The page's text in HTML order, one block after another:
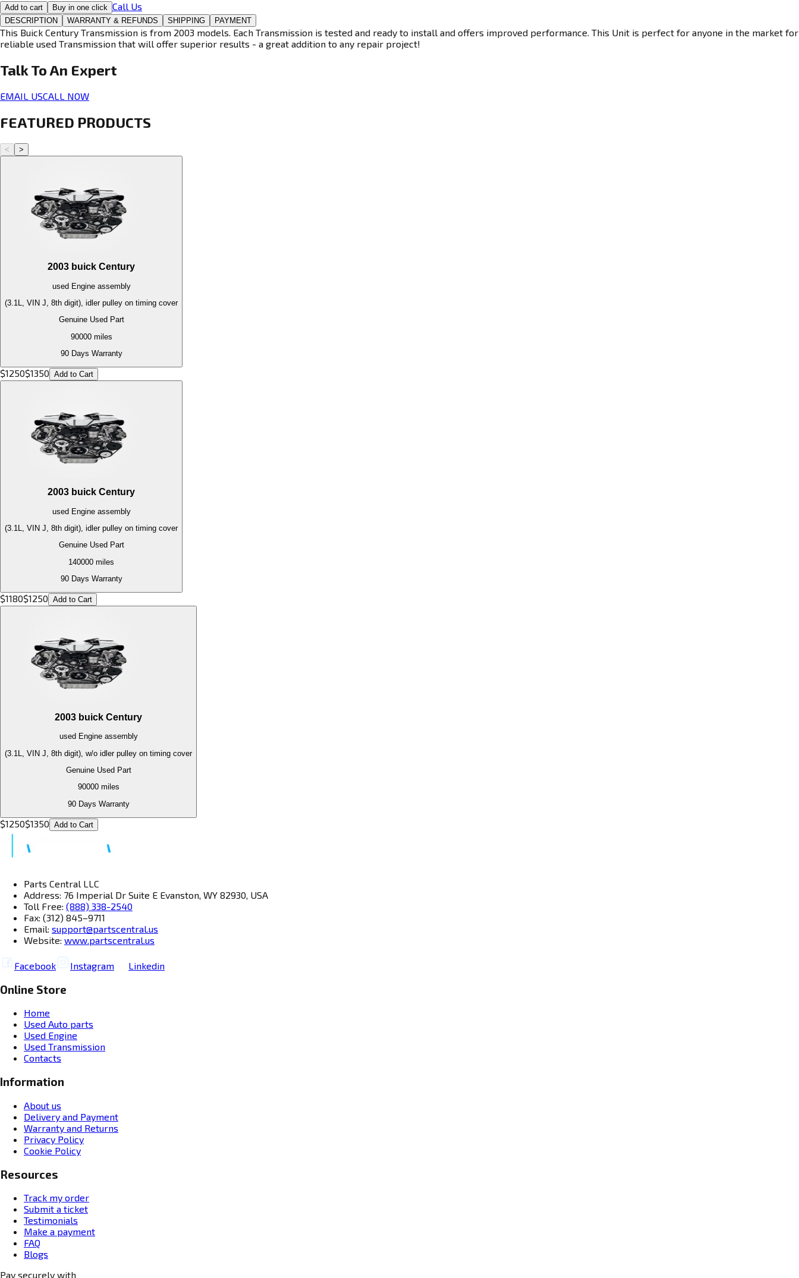
Add to cart Buy in one click Call Us
DESCRIPTION WARRANTY & REFUNDS SHIPPING PAYMENT
This Buick Century Transmission is from 2003 models. Each Transmission is tested and ready to install and offers improved performance. This Unit is perfect for anyone in the market for
reliable used Transmission that will offer superior results - a great addition to any repair project!
Talk To An Expert
EMAIL USCALL NOW
FEATURED PRODUCTS
< >
2003 buick Century
used Engineassembly
(3.1L, VIN J, 8th digit), idler pulley on timing cover
Genuine Used Part
90000miles
90 Days Warranty
$1250$1350 Add to Cart
2003 buick Century
used Engineassembly
(3.1L, VIN J, 8th digit), idler pulley on timing cover
Genuine Used Part
140000 miles
90 Days Warranty
$1180$1250 Add to Cart
2003 buick Century
used Engineassembly
(3.1L, VIN J, 8th digit), w/o idler pulley on timing cover
Genuine Used Part
90000miles
90 Days Warranty
$1250$1350 Add to Cart
Parts Central LLC
Address: 76 Imperial Dr Suite E Evanston, WY 82930, USA
Toll Free: (888) 338-2540
Fax: (312) 845–9711
Email: support@partscentral.us
Website: www.partscentral.us
Facebook Instagram Linkedin
Online Store
Home
Used Auto parts
Used Engine
Used Transmission
Contacts
Information
About us
Delivery and Payment
Warranty and Returns
Privacy Policy
Cookie Policy
Resources
Track my order
Submit a ticket
Testimonials
Make a payment
FAQ
Blogs
Pay securely with